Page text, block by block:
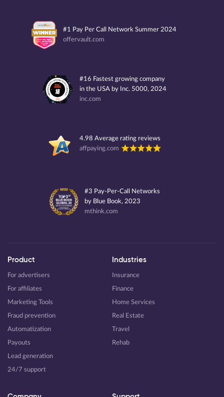
#1 Pay Per Call Network Summer 2024
offervault.com
#16 Fastest growing company
in the USA by Inc. 5000, 2024
inc.com
4.98 Average rating reviews
affpaying.com
#3 Pay-Per-Call Networks
by Blue Book, 2023
mthink.com
Product
For advertisers
For affiliates
Marketing Tools
Fraud prevention
Automatization
Payouts
Lead generation
24/7 support
Industries
Insurance
Finance
Home Services
Real Estate
Travel
Rehab